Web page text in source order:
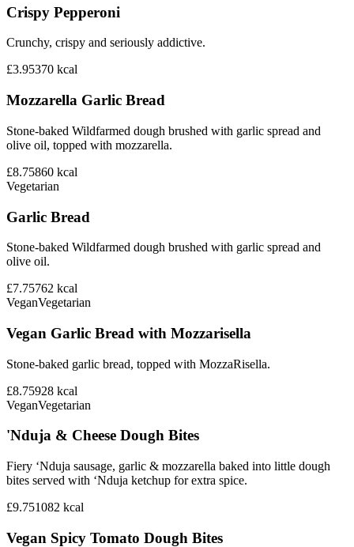
Crispy Pepperoni
Crunchy, crispy and seriously addictive.
£3.95370 kcal
Mozzarella Garlic Bread
Stone-baked Wildfarmed dough brushed with garlic spread and
olive oil, topped with mozzarella.
£8.75860 kcal
Vegetarian
Garlic Bread
Stone-baked Wildfarmed dough brushed with garlic spread and
olive oil.
£7.75762 kcal
VeganVegetarian
Vegan Garlic Bread with Mozzarisella
Stone-baked garlic bread, topped with MozzaRisella.
£8.75928 kcal
VeganVegetarian
'Nduja & Cheese Dough Bites
Fiery ‘Nduja sausage, garlic & mozzarella baked into little dough
bites served with ‘Nduja ketchup for extra spice.
£9.751082 kcal
Vegan Spicy Tomato Dough Bites